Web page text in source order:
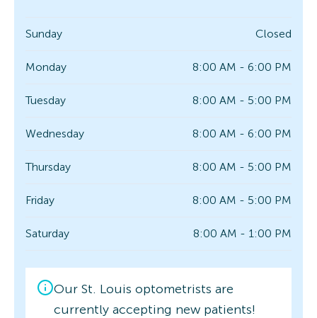
Sunday Closed
Monday 8:00 AM - 6:00 PM
Tuesday 8:00 AM - 5:00 PM
Wednesday 8:00 AM - 6:00 PM
Thursday 8:00 AM - 5:00 PM
Friday 8:00 AM - 5:00 PM
Saturday 8:00 AM - 1:00 PM
Our St. Louis optometrists are
currently accepting new patients!